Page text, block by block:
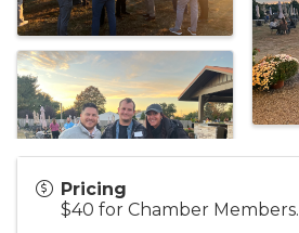
Pricing
$40 for Chamber Members.